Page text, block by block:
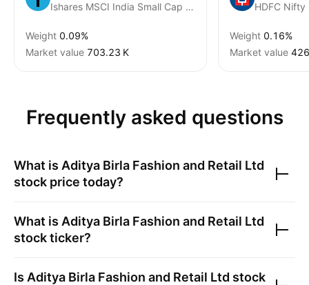
Ishares MSCI India Small Cap ETF
Weight 0.09%
Market value ‪703.23 K‬
HDFC Nifty
Weight 0.16%
Market value
Frequently asked questions
What is Aditya Birla Fashion and Retail Ltd
stock price today?
What is Aditya Birla Fashion and Retail Ltd
stock ticker?
Is Aditya Birla Fashion and Retail Ltd stock